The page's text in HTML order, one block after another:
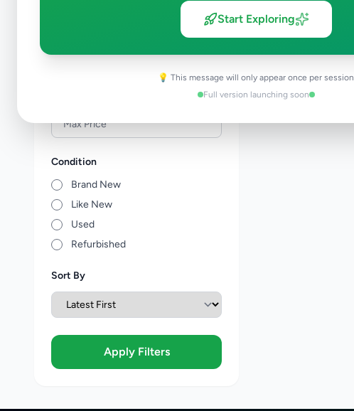
Start Exploring
💡 This message will only appear once per session
Full version launching soon
0
Condition
Brand New
Like New
Used
Refurbished
Sort By
Apply Filters